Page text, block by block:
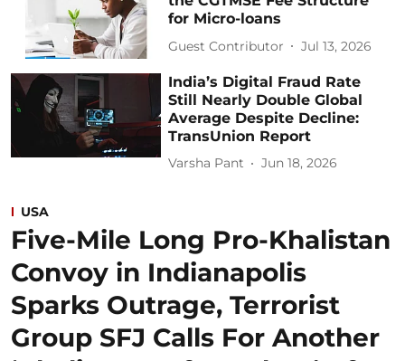
for Micro-loans
Guest Contributor Jul 13, 2026
India’s Digital Fraud Rate
Still Nearly Double Global
Average Despite Decline:
TransUnion Report
Varsha Pant Jun 18, 2026
USA
Five-Mile Long Pro-Khalistan
Convoy in Indianapolis
Sparks Outrage, Terrorist
Group SFJ Calls For Another